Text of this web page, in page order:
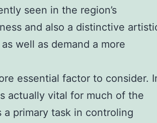
seen in the region’s
and also a distinctive
well as demand a more
essential factor to consider.
actually vital for much of the
primary task in controling